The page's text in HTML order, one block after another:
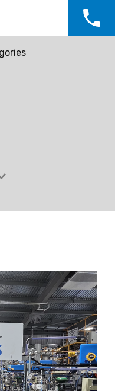
ENVIRONMENT